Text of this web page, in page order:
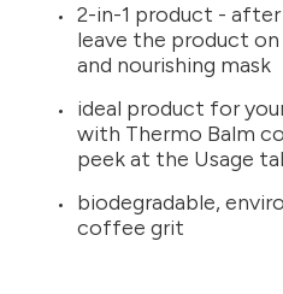
2-in-1 product -
leave the product
and nourishing mask
ideal product for
with Thermo Balm
peek at the Usage
biodegradable,
coffee grit